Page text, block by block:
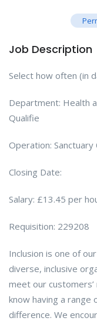
Job Description
Select how often (in
Department: Health
Qualifie
Operation: Sanctuary
Closing Date:
Salary: £13.45 per
Requisition: 229208
Inclusion is one of
diverse, inclusive
meet our
know having a range
difference. We